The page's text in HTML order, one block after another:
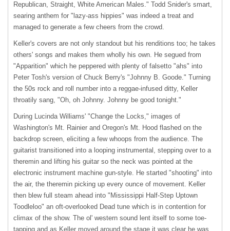
Republican, Straight, White American Males." Todd Snider's smart,
searing anthem for "lazy-ass hippies" was indeed a treat and
managed to generate a few cheers from the crowd.
Keller's covers are not only standout but his renditions too; he takes
others' songs and makes them wholly his own. He segued from
"Apparition" which he peppered with plenty of falsetto "ahs" into
Peter Tosh's version of Chuck Berry's "Johnny B. Goode." Turning
the 50s rock and roll number into a reggae-infused ditty, Keller
throatily sang, "Oh, oh Johnny. Johnny be good tonight."
During Lucinda Williams' "Change the Locks," images of
Washington's Mt. Rainier and Oregon's Mt. Hood flashed on the
backdrop screen, eliciting a few whoops from the audience. The
guitarist transitioned into a looping instrumental, stepping over to a
theremin and lifting his guitar so the neck was pointed at the
electronic instrument machine gun-style. He started "shooting" into
the air, the theremin picking up every ounce of movement. Keller
then blew full steam ahead into "Mississippi Half-Step Uptown
Toodleloo" an oft-overlooked Dead tune which is in contention for
climax of the show. The ol' western sound lent itself to some toe-
tapping and as Keller moved around the stage it was clear he was